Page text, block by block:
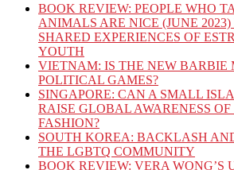
BOOK REVIEW: PEOPLE WHO
ANIMALS ARE NICE (JUNE
SHARED EXPERIENCES OF
YOUTH
VIETNAM: IS THE NEW BARBIE
POLITICAL GAMES?
SINGAPORE: CAN A SMALL
RAISE GLOBAL AWARENESS
FASHION?
SOUTH KOREA: BACKLASH
THE LGBTQ COMMUNITY
BOOK REVIEW: VERA WONG’S